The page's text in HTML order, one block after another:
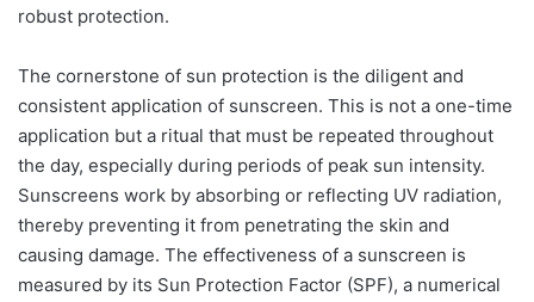
robust protection.
The cornerstone of sun protection is the diligent and
consistent application of sunscreen. This is not a one-time
application but a ritual that must be repeated throughout
the day, especially during periods of peak sun intensity.
Sunscreens work by absorbing or reflecting UV radiation,
thereby preventing it from penetrating the skin and
causing damage. The effectiveness of a sunscreen is
measured by its Sun Protection Factor (SPF), a numerical